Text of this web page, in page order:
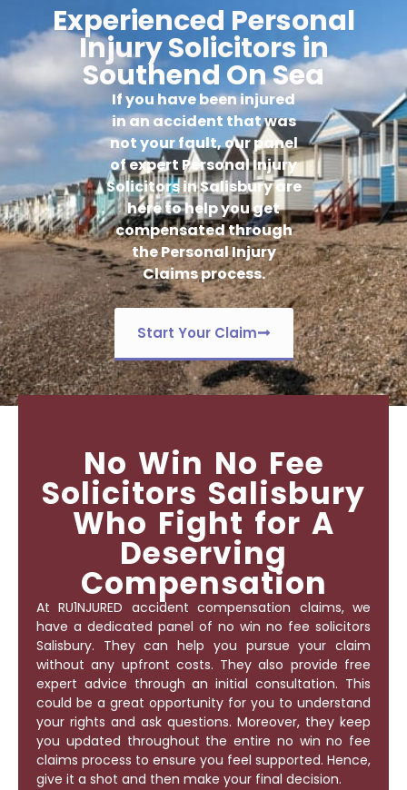
Experienced Personal
Injury Solicitors in
Southend On Sea
If you have been injured
in an accident that was
not your fault, our panel
of expert Personal Injury
Solicitors in Salisbury are
here to help you get
compensated through
the Personal Injury
Claims process.
Start Your Claim
No Win No Fee
Solicitors Salisbury
Who Fight for A
Deserving
Compensation
At RU1NJURED accident compensation claims, we
have a dedicated panel of no win no fee solicitors
Salisbury. They can help you pursue your claim
without any upfront costs. They also provide free
expert advice through an initial consultation. This
could be a great opportunity for you to understand
your rights and ask questions. Moreover, they keep
you updated throughout the entire no win no fee
claims process to ensure you feel supported. Hence,
give it a shot and then make your final decision.